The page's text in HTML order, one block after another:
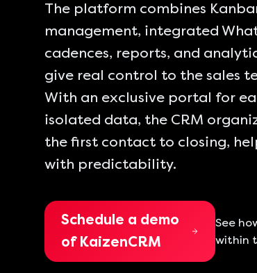
The platform combines
management, integrated
cadences, reports, and
give real control to the sales
With an exclusive portal for
isolated data, the CRM
the first contact to closing,
with predictability.
Schedule a demo
of KaizenCRM
See
within